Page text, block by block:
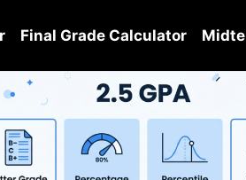
Final Grade Calculator